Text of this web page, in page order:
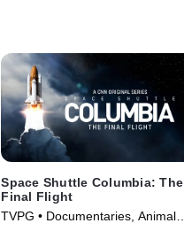
Space Shuttle Columbia: The
Final Flight
TVPG • Documentaries, Animals